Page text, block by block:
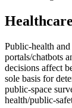
Public‑health
portals/chatbots
decisions affect
sole basis for
public‑space
health/